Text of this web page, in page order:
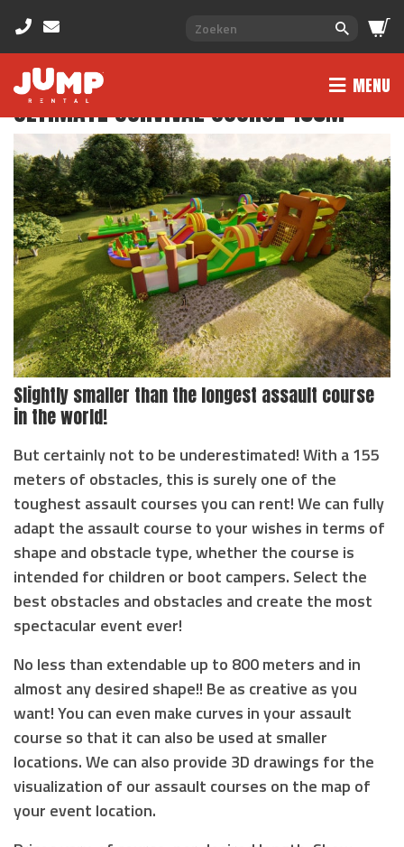
MENU
ULTIMATE SURVIVAL COURSE 155M
Slightly smaller than the longest assault course
in the world!
But certainly not to be underestimated! With a 155
meters of obstacles, this is surely one of the
toughest assault courses you can rent! We can fully
adapt the assault course to your wishes in terms of
shape and obstacle type, whether the course is
intended for children or boot campers. Select the
best obstacles and obstacles and create the most
spectacular event ever!
No less than extendable up to 800 meters and in
almost any desired shape!! Be as creative as you
want! You can even make curves in your assault
course so that it can also be used at smaller
locations. We can also provide 3D drawings for the
visualization of our assault courses on the map of
your event location.